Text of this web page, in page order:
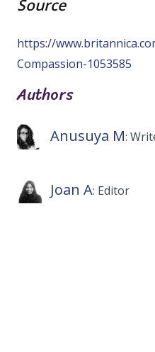
Source
https://
Compassion-1053585
Authors
Anusuya M:
Joan A: Editor